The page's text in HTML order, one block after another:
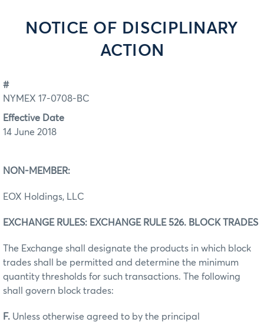
NOTICE OF DISCIPLINARY
ACTION
#
NYMEX 17-0708-BC
Effective Date
14 June 2018
NON-MEMBER:
EOX Holdings, LLC
EXCHANGE RULES: EXCHANGE RULE 526. BLOCK TRADES
The Exchange shall designate the products in which block
trades shall be permitted and determine the minimum
quantity thresholds for such transactions. The following
shall govern block trades:
F. Unless otherwise agreed to by the principal